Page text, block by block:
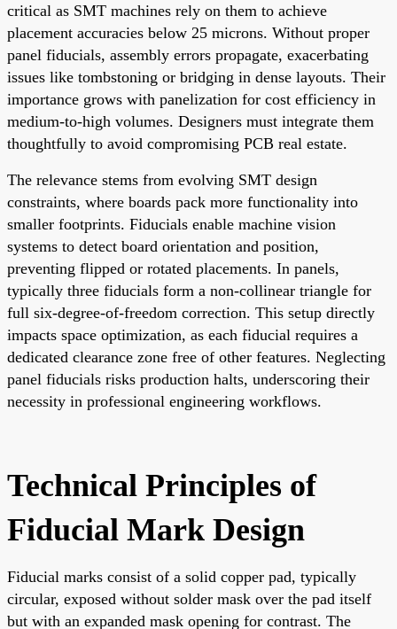
critical as SMT machines rely on them to achieve
placement accuracies below 25 microns. Without proper
panel fiducials, assembly errors propagate, exacerbating
issues like tombstoning or bridging in dense layouts. Their
importance grows with panelization for cost efficiency in
medium-to-high volumes. Designers must integrate them
thoughtfully to avoid compromising PCB real estate.
The relevance stems from evolving SMT design
constraints, where boards pack more functionality into
smaller footprints. Fiducials enable machine vision
systems to detect board orientation and position,
preventing flipped or rotated placements. In panels,
typically three fiducials form a non-collinear triangle for
full six-degree-of-freedom correction. This setup directly
impacts space optimization, as each fiducial requires a
dedicated clearance zone free of other features. Neglecting
panel fiducials risks production halts, underscoring their
necessity in professional engineering workflows.
Technical Principles of
Fiducial Mark Design
Fiducial marks consist of a solid copper pad, typically
circular, exposed without solder mask over the pad itself
but with an expanded mask opening for contrast. The